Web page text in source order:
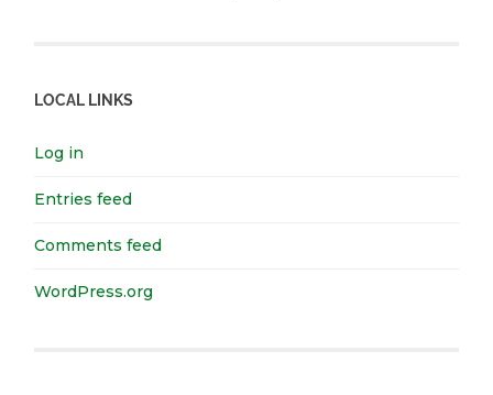
LOCAL LINKS
Log in
Entries feed
Comments feed
WordPress.org